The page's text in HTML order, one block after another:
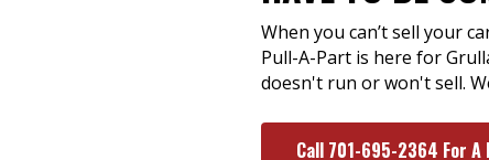
When you can’t sell your
Pull-A-Part is here for
doesn't run or won't sell.
Call 701-695-2364 For A